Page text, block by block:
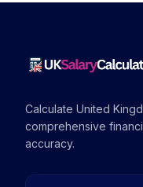
Calculate United
comprehensive
accuracy.